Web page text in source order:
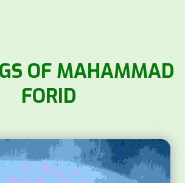
OF MAHAMMAD
FORID